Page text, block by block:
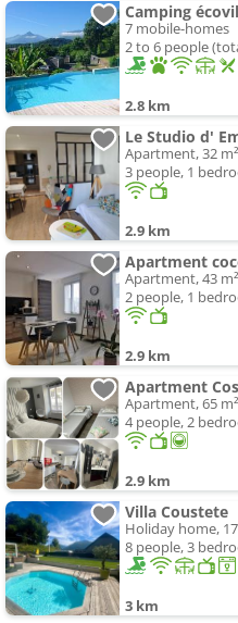
Camping
7 mobile-homes
2 to 6 people
2.8 km
Le Studio d'
Apartment, 32 m²
3 people, 1
2.9 km
Apartment, 43 m²
2 people, 1
2.9 km
Apartment
Apartment, 65 m²
4 people, 2
2.9 km
Villa Coustete
Holiday home,
8 people, 3
3 km